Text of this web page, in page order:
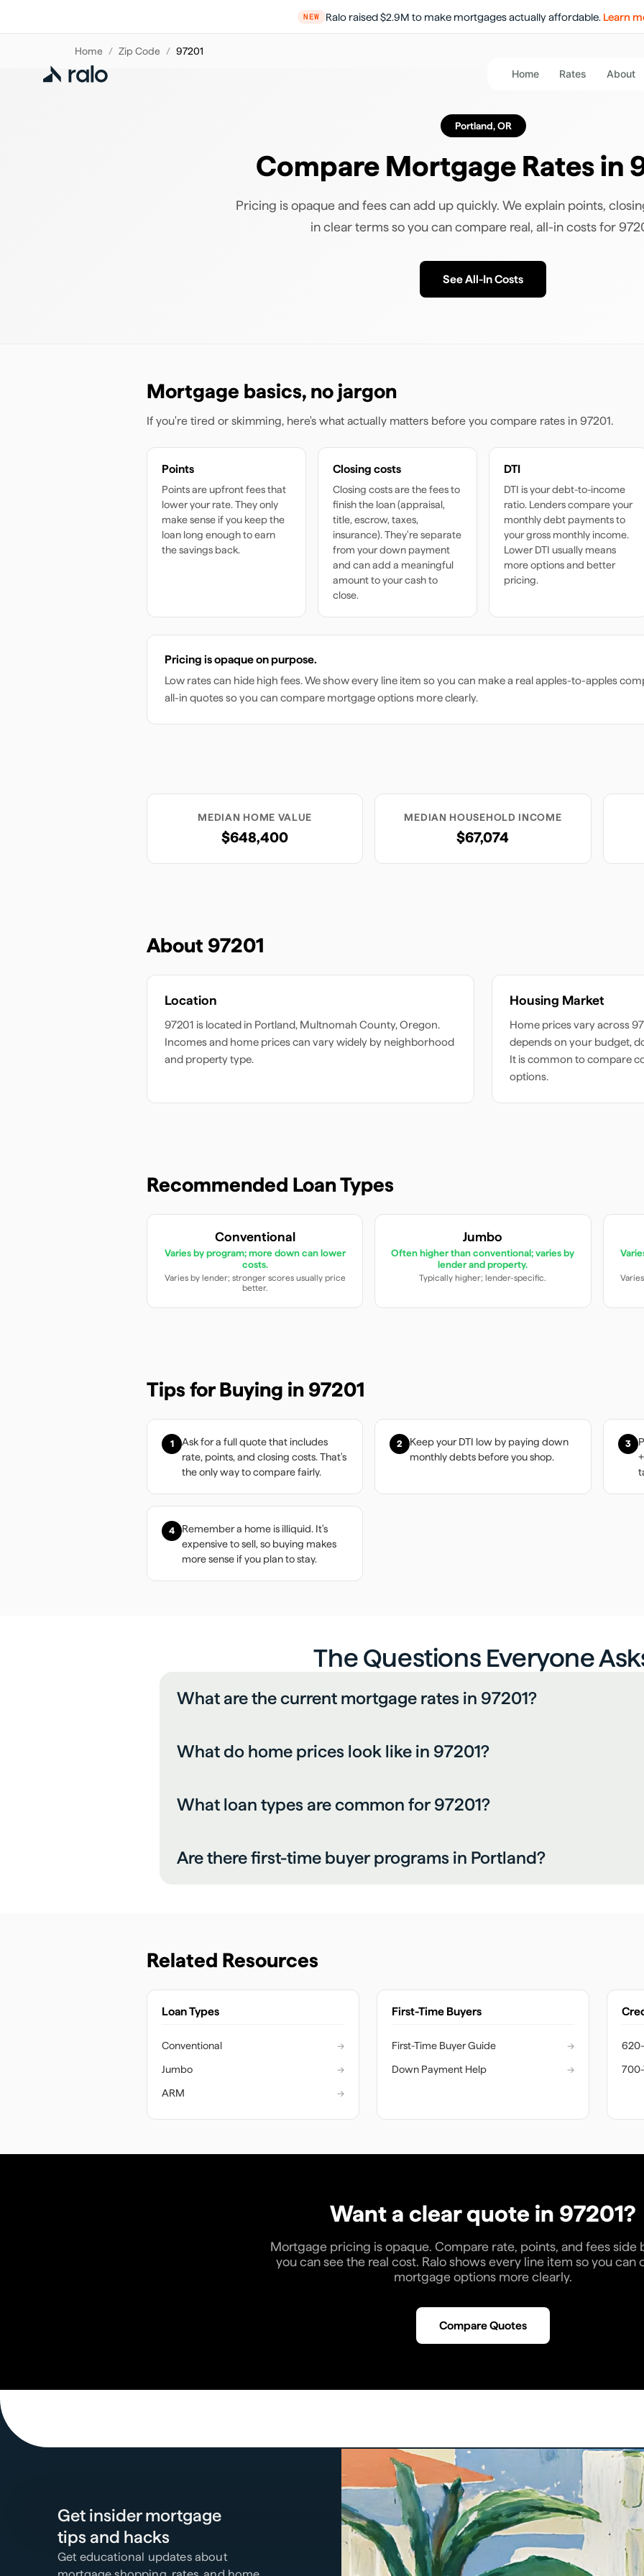
NEW Ralo raised $2.9M to make mortgages actually affordable. Learn
Home Rates About
Home / Zip Code / 97201
Portland,OR
Compare Mortgage Rates in
Pricing is opaque and fees can add up quickly. We explain points,
in clear terms so you can compare real, all-in costs for
See All-In Costs
Mortgage basics, no jargon
If you're tired or skimming, here's what actually matters before you compare rates in 97201.
Points
Points are upfront fees that
lower your rate. They only
make sense if you keep the
loan long enough to earn
the savings back.
Closing costs
Closing costs are the fees to
finish the loan (appraisal,
title, escrow, taxes,
insurance). They're separate
from your down payment
and can add a meaningful
amount to your cash to
close.
DTI
DTI is your debt-to-income
ratio. Lenders compare your
monthly debt payments to
your gross monthly income.
Lower DTI usually means
more options and better
pricing.
Pricing is opaque on purpose.
Low rates can hide high fees. We show every line item so you can make a real apples-to-apples
all-in quotes so you can compare mortgage options more clearly.
MEDIAN HOME VALUE
$648,400
MEDIAN HOUSEHOLD INCOME
$67,074
About 97201
Location
97201 is located in Portland, Multnomah County, Oregon.
Incomes and home prices can vary widely by neighborhood
and property type.
Housing Market
Home prices vary across
depends on your budget,
It is common to compare
options.
Recommended Loan Types
Conventional
Varies by program; more down can lower
costs.
Varies by lender; stronger scores usually price
better.
Jumbo
Often higher than conventional; varies by
lender and property.
Typically higher; lender-specific.
Tips for Buying in 97201
1
Ask for a full quote that includes
rate, points, and closing costs. That's
the only way to compare fairly.
2
Keep your DTI low by paying down
monthly debts before you shop.
3
4
Remember a home is illiquid. It's
expensive to sell, so buying makes
more sense if you plan to stay.
The Questions Everyone
What are the current mortgage rates in 97201?
What do home prices look like in 97201?
What loan types are common for 97201?
Are there first-time buyer programs in Portland?
Related Resources
Loan Types
Conventional
→
Jumbo
→
ARM
→
First-Time Buyers
First-Time Buyer Guide
→
Down Payment Help
→
Want a clear quote in 97201?
Mortgage pricing is opaque. Compare rate, points, and fees side
you can see the real cost. Ralo shows every line item so you can
mortgage options more clearly.
Compare Quotes
Get insider mortgage
tips and hacks
Get educational updates about